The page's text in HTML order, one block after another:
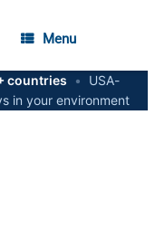
Menu
countries •
USA-
in your environment